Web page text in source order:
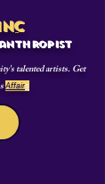
talented artists. Get
Affairs